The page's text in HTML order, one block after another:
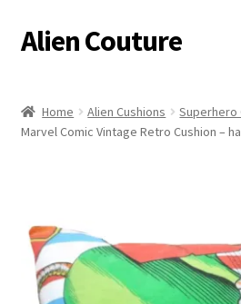
Skip
to
Skip
to
Alien Couture
About
Checkout
Contact Us
Home Alien Cushions Superhero
Marvel Comic Vintage Retro Cushion –